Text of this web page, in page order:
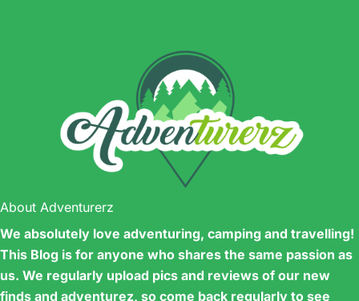
About Adventurerz
We absolutely love adventuring, camping and travelling!
This Blog is for anyone who shares the same passion as
us. We regularly upload pics and reviews of our new
finds and adventurez, so come back regularly to see